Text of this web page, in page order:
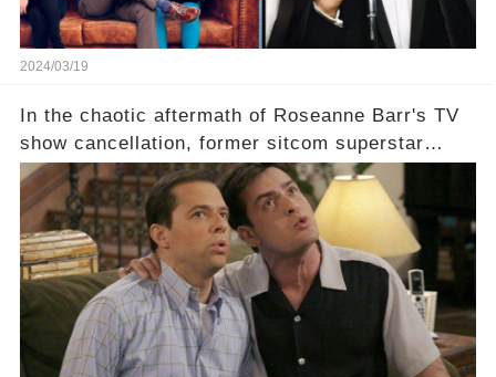
2024/03/19
In the chaotic aftermath of Roseanne Barr's TV
show cancellation, former sitcom superstar
Charlie Sheen dared to imagine a revival of the
cult-sitcom "Two and a Half Men," his tweet set
off a frenzy in the entertainment world. But what
underlying dynamics and industry reactions
prompted this bold move? And would the
infamous Charlie Harper really be returning to
our screens? Click the comment section link to
uncover the full story.